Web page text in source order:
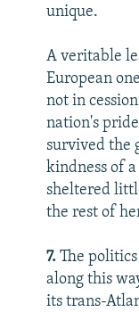
unique.
A veritable
European
not in
nation's
survived the
kindness of
sheltered
the rest of
7. The
along this
its trans-